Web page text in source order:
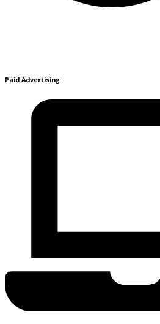
Paid Advertising